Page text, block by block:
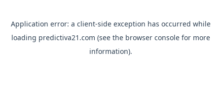
Application error: a client-side exception has occurred while
loading predictiva21.com (see the browser consolefor more
information).